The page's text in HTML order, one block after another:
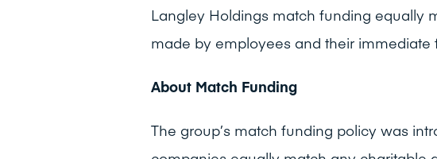
Langley Holdings match funding equally
made by employees and their immediate
About Match Funding
The group’s match funding policy was